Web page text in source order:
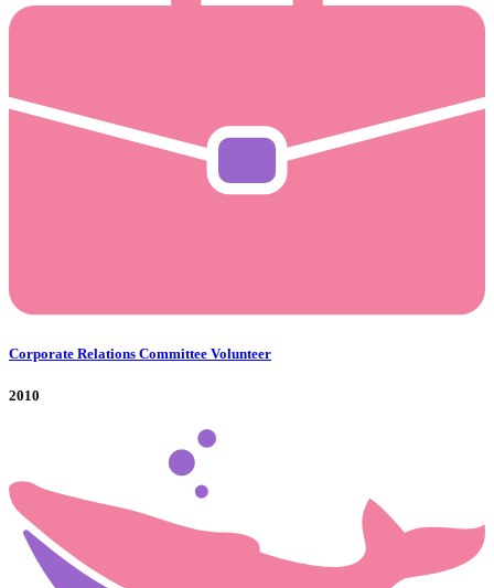
Corporate Relations Committee Volunteer
2010